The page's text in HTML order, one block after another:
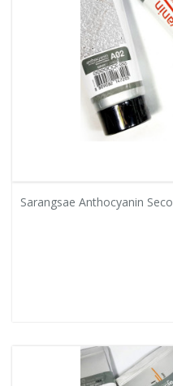
Sarangsae Anthocyanin